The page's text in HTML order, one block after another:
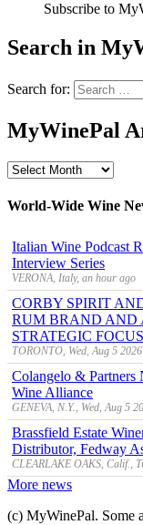
Subscribe to
Search in
Search for:
MyWinePal
MyWinePal
World-Wide Wine
Italian Wine Podcast
Interview Series
VERONA, Italy, an hour ago
CORBY SPIRIT
RUM BRAND AND
STRATEGIC FOCUS
TORONTO, Wed, Aug 5
Colangelo & Partners
Wine Alliance
GENEVA, N.Y., Wed, Aug 5
Brassfield Estate
Distributor, Fedway
CLEARLAKE OAKS, Calif.,
More news
(c) MyWinePal. Some